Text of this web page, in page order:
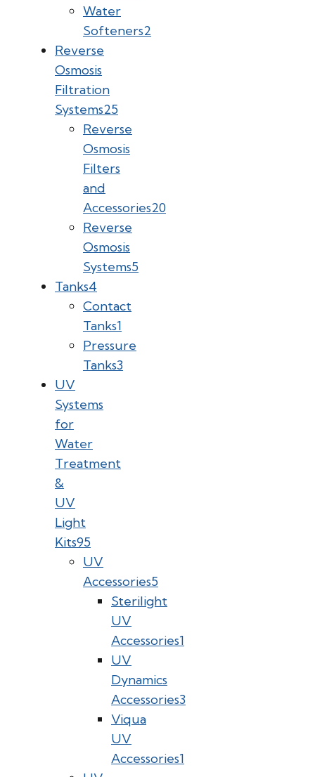
Water
Softeners2
Reverse
Osmosis
Filtration
Systems25
Reverse
Osmosis
Filters
and
Accessories20
Reverse
Osmosis
Systems5
Tanks4
Contact
Tanks1
Pressure
Tanks3
UV
Systems
for
Water
Treatment
&
UV
Light
Kits95
UV
Accessories5
Sterilight
UV
Accessories1
UV
Dynamics
Accessories3
Viqua
UV
Accessories1